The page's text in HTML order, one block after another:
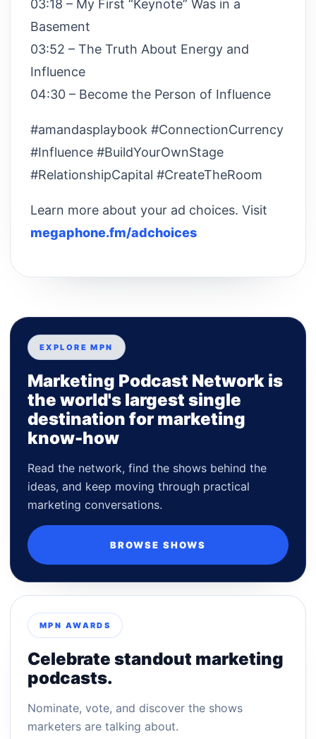
03:18 – My First “Keynote” Was in a
Basement
03:52 – The Truth About Energy and
Influence
04:30 – Become the Person of Influence
#amandasplaybook #ConnectionCurrency
#Influence #BuildYourOwnStage
#RelationshipCapital #CreateTheRoom
Learn more about your ad choices. Visit
megaphone.fm/adchoices
EXPLORE MPN
Marketing Podcast Network is
the world's largest single
destination for marketing
know-how
Read the network, find the shows behind the
ideas, and keep moving through practical
marketing conversations.
BROWSE SHOWS
MPN AWARDS
Celebrate standout marketing
podcasts.
Nominate, vote, and discover the shows
marketers are talking about.